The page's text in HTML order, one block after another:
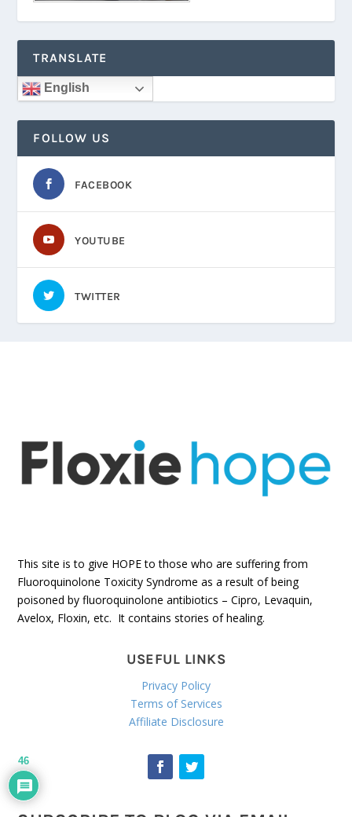
TRANSLATE
English
FOLLOW US
FACEBOOK
YOUTUBE
TWITTER
This site is to give HOPE to those who are suffering from
Fluoroquinolone Toxicity Syndrome as a result of being
poisoned by fluoroquinolone antibiotics – Cipro, Levaquin,
Avelox, Floxin, etc. It contains stories of healing.
USEFUL LINKS
Privacy Policy
Terms of Services
Affiliate Disclosure
46